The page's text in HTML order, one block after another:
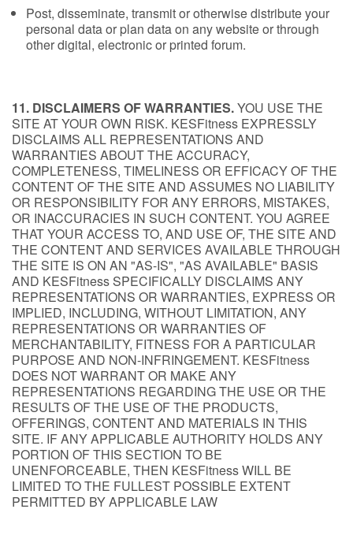
Post, disseminate, transmit or otherwise distribute your
personal data or plan data on any website or through
other digital, electronic or printed forum.
11. DISCLAIMERS OF WARRANTIES.YOU USE THE
SITE AT YOUR OWN RISK. KESFitness EXPRESSLY
DISCLAIMS ALL REPRESENTATIONS AND
WARRANTIES ABOUT THE ACCURACY,
COMPLETENESS, TIMELINESS OR EFFICACY OF THE
CONTENT OF THE SITE AND ASSUMES NO LIABILITY
OR RESPONSIBILITY FOR ANY ERRORS, MISTAKES,
OR INACCURACIES IN SUCH CONTENT. YOU AGREE
THAT YOUR ACCESS TO, AND USE OF, THE SITE AND
THE CONTENT AND SERVICES AVAILABLE THROUGH
THE SITE IS ON AN "AS-IS", "AS AVAILABLE" BASIS
AND KESFitness SPECIFICALLY DISCLAIMS ANY
REPRESENTATIONS OR WARRANTIES, EXPRESS OR
IMPLIED, INCLUDING, WITHOUT LIMITATION, ANY
REPRESENTATIONS OR WARRANTIES OF
MERCHANTABILITY, FITNESS FOR A PARTICULAR
PURPOSE AND NON-INFRINGEMENT. KESFitness
DOES NOT WARRANT OR MAKE ANY
REPRESENTATIONS REGARDING THE USE OR THE
RESULTS OF THE USE OF THE PRODUCTS,
OFFERINGS, CONTENT AND MATERIALS IN THIS
SITE. IF ANY APPLICABLE AUTHORITY HOLDS ANY
PORTION OF THIS SECTION TO BE
UNENFORCEABLE, THEN KESFitness WILL BE
LIMITED TO THE FULLEST POSSIBLE EXTENT
PERMITTED BY APPLICABLE LAW